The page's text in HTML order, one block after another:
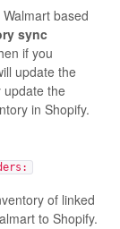
based
sync
if you
update the
update the
in Shopify.
of linked
to Shopify.